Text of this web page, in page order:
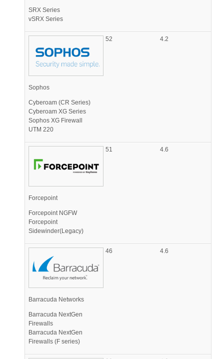
SRX Series
vSRX Series
Sophos
Cyberoam (CR Series)
Cyberoam XG Series
Sophos XG Firewall
UTM 220
52 4.2
Forcepoint
Forcepoint NGFW
Forcepoint
Sidewinder(Legacy)
51 4.6
Barracuda Networks
Barracuda NextGen
Firewalls
Barracuda NextGen
Firewalls (F series)
46 4.6